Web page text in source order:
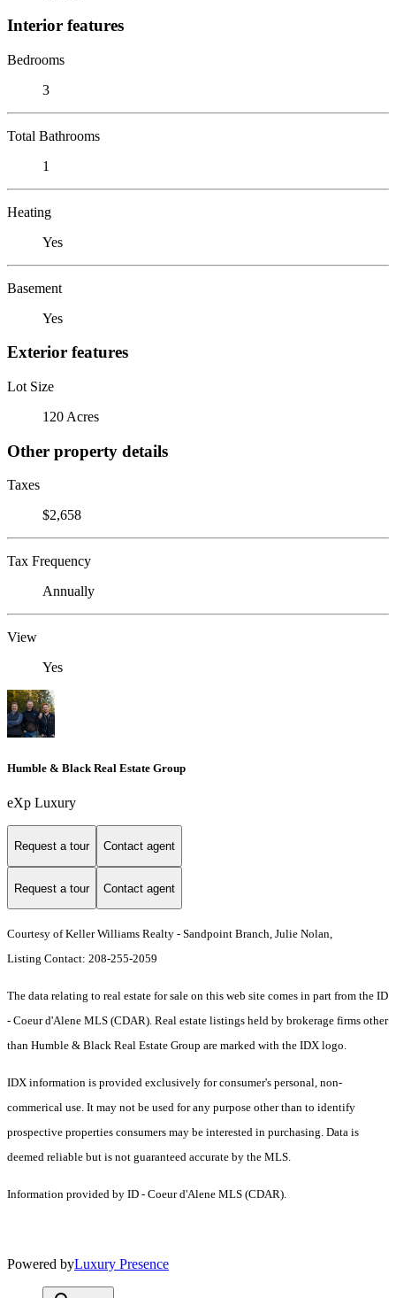
Interior features
Bedrooms
3
Total Bathrooms
1
Heating
Yes
Basement
Yes
Exterior features
Lot Size
120 Acres
Other property details
Taxes
$2,658
Tax Frequency
Annually
View
Yes
Humble & Black Real Estate Group
eXp Luxury
Request a tour Contact agent
Request a tour Contact agent
Courtesy of Keller Williams Realty - Sandpoint Branch, Julie Nolan,
Listing Contact: 208-255-2059
The data relating to real estate for sale on this web site comes in part from the ID
- Coeur d'Alene MLS (CDAR). Real estate listings held by brokerage firms other
than Humble & Black Real Estate Group are marked with the IDX logo.
IDX information is provided exclusively for consumer's personal, non-
commerical use. It may not be used for any purpose other than to identify
prospective properties consumers may be interested in purchasing. Data is
deemed reliable but is not guaranteed accurate by the MLS.
Information provided by ID - Coeur d'Alene MLS (CDAR).
Powered byLuxury Presence